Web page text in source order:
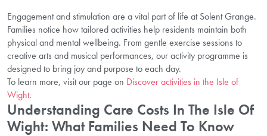
Engagement and stimulation are a vital part of life at Solent Grange.
Families notice how tailored activities help residents maintain both
physical and mental wellbeing. From gentle exercise sessions to
creative arts and musical performances, our activity programme is
designed to bring joy and purpose to each day.
To learn more, visit our page on Discover activities in the Isle of
Wight.
Understanding Care Costs In The Isle Of
Wight: What Families Need To Know